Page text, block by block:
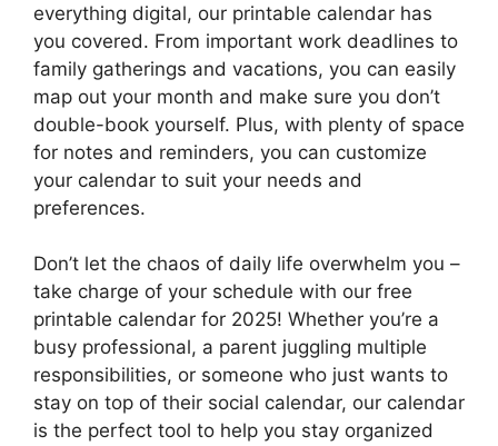
everything digital, our printable calendar has
you covered. From important work deadlines to
family gatherings and vacations, you can easily
map out your month and make sure you don’t
double-book yourself. Plus, with plenty of space
for notes and reminders, you can customize
your calendar to suit your needs and
preferences.
Don’t let the chaos of daily life overwhelm you –
take charge of your schedule with our free
printable calendar for 2025! Whether you’re a
busy professional, a parent juggling multiple
responsibilities, or someone who just wants to
stay on top of their social calendar, our calendar
is the perfect tool to help you stay organized